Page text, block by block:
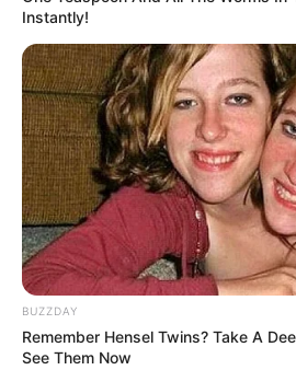
Instantly!
BUZZDAY
Remember Hensel Twins? Take A
See Them Now